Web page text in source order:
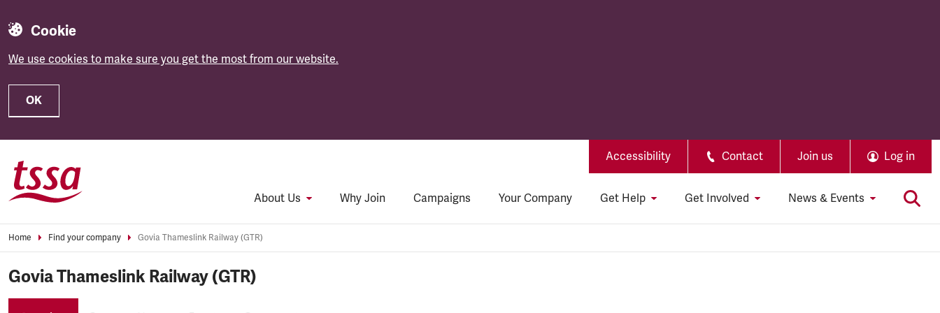
Cookie
We use cookies to make sure you get the most from our website.
OK
Accessibility Contact Join us Log in
About Us Why Join Campaigns Your Company Get Help Get Involved News & Events
Home Find your company Govia Thameslink Railway (GTR)
Govia Thameslink Railway (GTR)